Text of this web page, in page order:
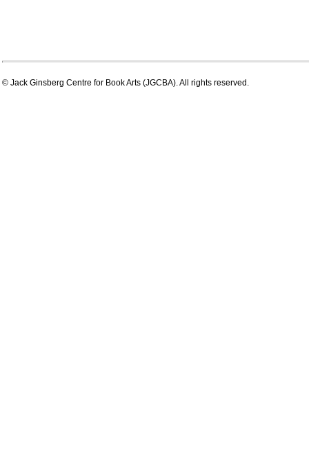
© Jack Ginsberg Centre for Book Arts (JGCBA). All rights reserved.